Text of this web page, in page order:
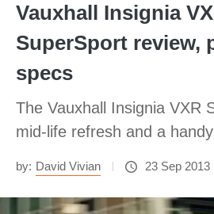
Vauxhall Insignia
SuperSport review,
specs
The Vauxhall Insignia VXR
mid-life refresh and a
by: David Vivian 23 Sep 2013